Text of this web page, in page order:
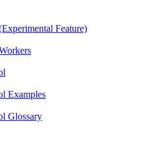
Feature)
Examples
Glossary